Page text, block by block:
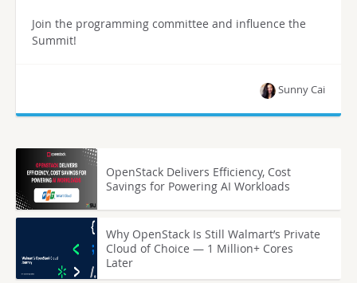
Join the programming committee and influence the
Summit!
Sunny Cai
OpenStack Delivers Efficiency, Cost
Savings for Powering AI Workloads
Why OpenStack Is Still Walmart’s Private
Cloud of Choice — 1 Million+ Cores
Later